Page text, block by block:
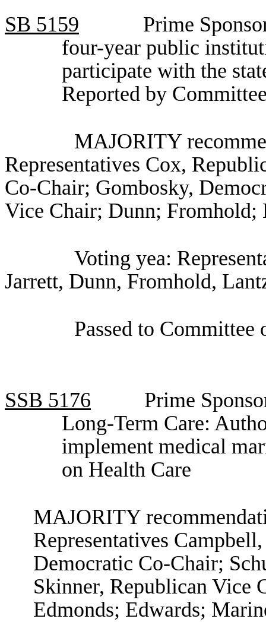
SB 5159
Prime
four-year public
participate with the
Reported by
MAJORITY
Representatives Cox,
Co-Chair; Gombosky,
Vice Chair; Dunn; Fromhold;
Voting yea:
Jarrett, Dunn, Fromhold,
Passed to Committee
SSB 5176
Prime
Long-Term Care:
implement medical
on Health Care
MAJORITY
Representatives
Democratic Co-Chair;
Skinner, Republican Vice
Edmonds; Edwards;